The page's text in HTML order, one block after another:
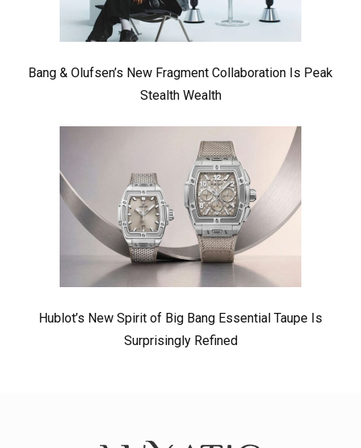
Bang & Olufsen’s New Fragment Collaboration Is Peak
Stealth Wealth
Hublot’s New Spirit of Big Bang Essential Taupe Is
Surprisingly Refined